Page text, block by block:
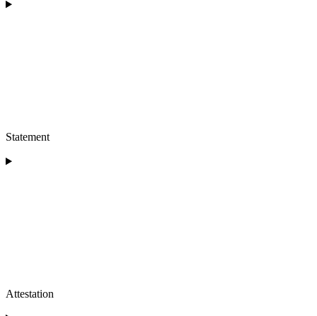
Statement
Attestation